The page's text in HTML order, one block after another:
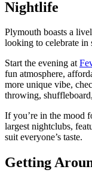
Nightlife
Plymouth boasts a
looking to celebrate in
Start the evening at
fun atmosphere,
more unique vibe,
throwing,
If you’re in the mood
largest nightclubs,
suit everyone’s taste.
Getting